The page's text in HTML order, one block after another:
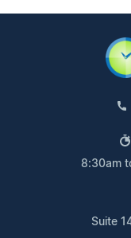
8:30am
Suite